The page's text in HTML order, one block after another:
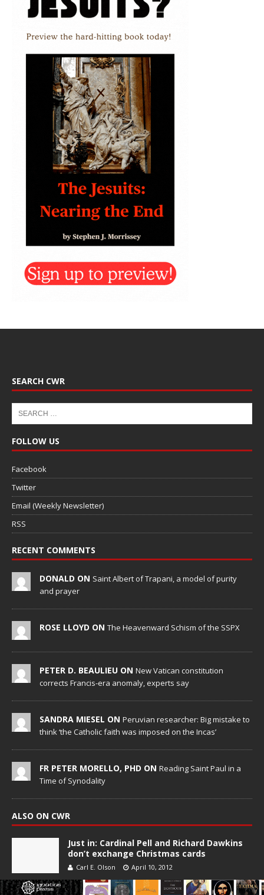
SEARCH CWR
FOLLOW US
Facebook
Twitter
Email (Weekly Newsletter)
RSS
RECENT COMMENTS
DONALD ON Saint Albert of Trapani, a model of purity
and prayer
ROSE LLOYD ON The Heavenward Schism of the SSPX
PETER D. BEAULIEU ON New Vatican constitution
corrects Francis-era anomaly, experts say
SANDRA MIESEL ON Peruvian researcher: Big mistake to
think ‘the Catholic faith was imposed on the Incas’
FR PETER MORELLO, PHD ON Reading Saint Paul in a
Time of Synodality
ALSO ON CWR
Just in: Cardinal Pell and Richard Dawkins
don’t exchange Christmas cards
Carl E. Olson April 10, 2012